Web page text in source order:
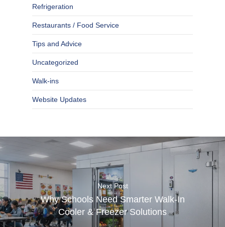
Refrigeration
Restaurants / Food Service
Tips and Advice
Uncategorized
Walk-ins
Website Updates
Next Post
Why Schools Need Smarter Walk-In
Cooler & Freezer Solutions